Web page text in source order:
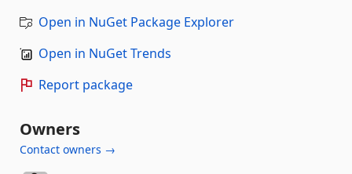
Open in NuGet Package Explorer
Open in NuGet Trends
Report package
Owners
Contact owners →